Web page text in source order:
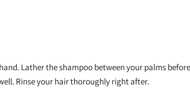
Lather the shampoo between your palms
Rinse your hair thoroughly right after.